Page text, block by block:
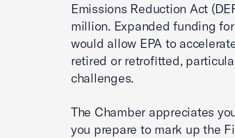
Emissions Reduction Act
million. Expanded funding
would allow EPA to
retired or retrofitted,
challenges.
The Chamber appreciates
you prepare to mark up the